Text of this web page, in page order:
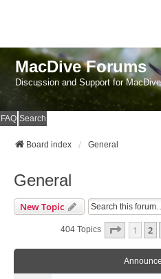
MacDive Forums
Discussion and Support for MacDive
FAQ Search
Board index General
General
New Topic
404 Topics Page 1
1 2